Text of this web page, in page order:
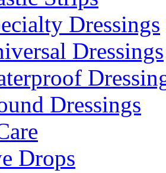
Dressings
Dressings
Dressings
Drops